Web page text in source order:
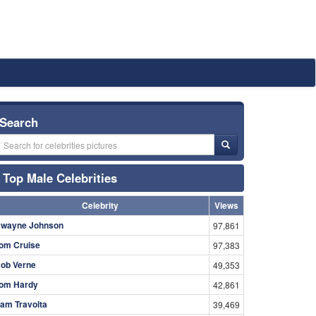
Search
Top Male Celebrities
Celebrity
Views
Johnson
97,861
Cruise 97,383
Verne 49,353
Hardy 42,861
Travolta 39,469